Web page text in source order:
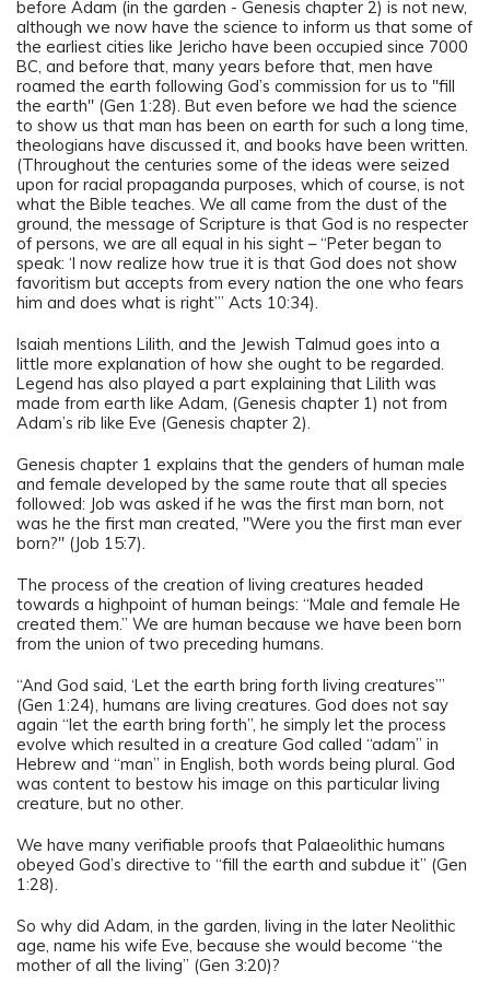
before Adam (in the garden - Genesis chapter 2) is not new,
although we now have the science to inform us that some of
the earliest cities like Jericho have been occupied since 7000
BC, and before that, many years before that, men have
roamed the earth following God’s commission for us to "fill
the earth" (Gen 1:28). But even before we had the science
to show us that man has been on earth for such a long time,
theologians have discussed it, and books have been written.
(Throughout the centuries some of the ideas were seized
upon for racial propaganda purposes, which of course, is not
what the Bible teaches. We all came from the dust of the
ground, the message of Scripture is that God is no respecter
of persons, we are all equal in his sight – “Peter began to
speak: ‘I now realize how true it is that God does not show
favoritism but accepts from every nation the one who fears
him and does what is right’” Acts 10:34).
Isaiah mentions Lilith, and the Jewish Talmud goes into a
little more explanation of how she ought to be regarded.
Legend has also played a part explaining that Lilith was
made from earth like Adam, (Genesis chapter 1) not from
Adam’s rib like Eve (Genesis chapter 2).
Genesis chapter 1 explains that the genders of human male
and female developed by the same route that all species
followed: Job was asked if he was the first man born, not
was he the first man created, "Were you the first man ever
born?" (Job 15:7).
The process of the creation of living creatures headed
towards a highpoint of human beings: “Male and female He
created them.” We are human because we have been born
from the union of two preceding humans.
“And God said, ‘Let the earth bring forth living creatures’”
(Gen 1:24), humans are living creatures. God does not say
again “let the earth bring forth”, he simply let the process
evolve which resulted in a creature God called “adam” in
Hebrew and “man” in English, both words being plural. God
was content to bestow his image on this particular living
creature, but no other.
We have many verifiable proofs that Palaeolithic humans
obeyed God’s directive to “fill the earth and subdue it” (Gen
1:28).
So why did Adam, in the garden, living in the later Neolithic
age, name his wife Eve, because she would become “the
mother of all the living” (Gen 3:20)?